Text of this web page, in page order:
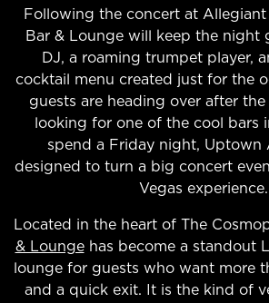
Following the concert at
Bar & Lounge will keep the night
DJ, a roaming trumpet player,
cocktail menu created just for the
guests are heading over after
looking for one of the cool bars
spend a Friday night, Uptown
designed to turn a big concert
Vegas experience.
Located in the heart of The
& Loungehas become a standout
lounge for guests who want more
and a quick exit. It is the kind of